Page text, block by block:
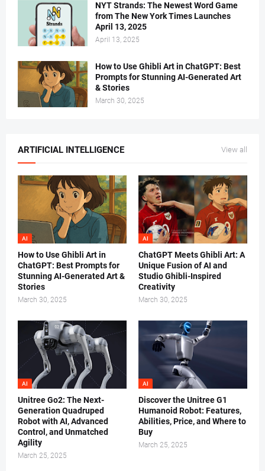
NYT Strands: The Newest Word Game
from The New York Times Launches
April 13, 2025
April 13, 2025
How to Use Ghibli Art in ChatGPT: Best
Prompts for Stunning AI-Generated Art
& Stories
March 30, 2025
ARTIFICIAL INTELLIGENCE View all
AI
How to Use Ghibli Art in
ChatGPT: Best Prompts for
Stunning AI-Generated Art &
Stories
March 30, 2025
AI
ChatGPT Meets Ghibli Art: A
Unique Fusion of AI and
Studio Ghibli-Inspired
Creativity
March 30, 2025
AI
Unitree Go2: The Next-
Generation Quadruped
Robot with AI, Advanced
Control, and Unmatched
Agility
March 25, 2025
AI
Discover the Unitree G1
Humanoid Robot: Features,
Abilities, Price, and Where to
Buy
March 25, 2025